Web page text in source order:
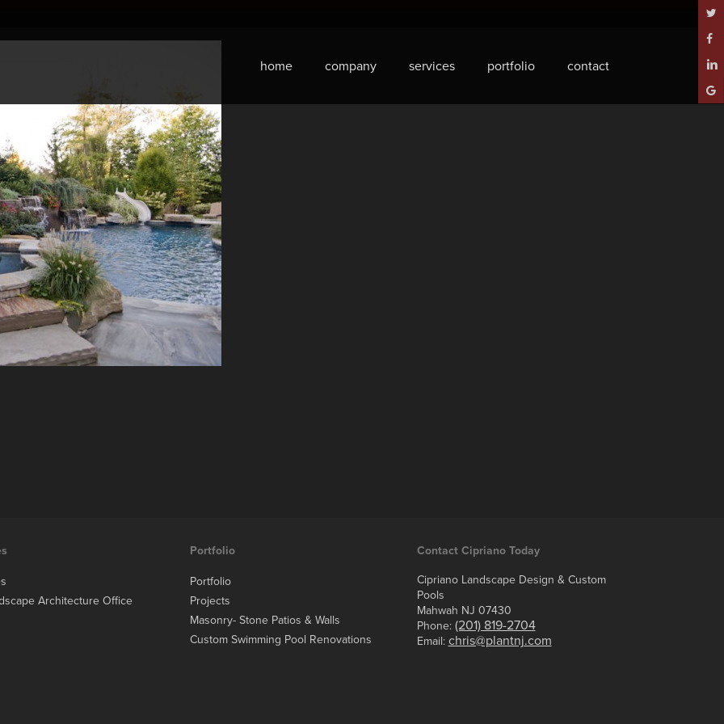
plus
home company services portfolio contact
Architecture Office
Portfolio
Portfolio
Projects
Masonry- Stone Patios & Walls
Custom Swimming Pool Renovations
Contact Cipriano Today
Cipriano Landscape Design & Custom
Pools
Mahwah NJ 07430
Phone: (201) 819-2704
Email: chris@plantnj.com